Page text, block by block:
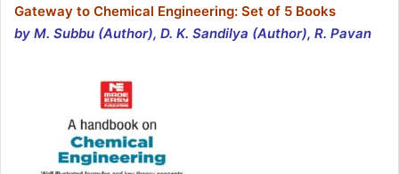
Gateway to Chemical Engineering: Set of 5 Books
by M. Subbu (Author), D. K. Sandilya (Author), R. Pavan